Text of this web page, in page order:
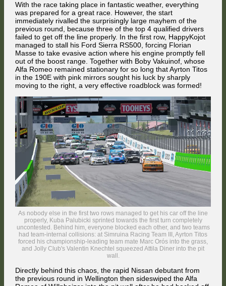
Adam Celárek quickly emerged as the strongest challenger to the fast
pair of Mercedes-Benz 190Es from Simruina Racing Team III. Behind
him, Attila Diner did his best in a daring experiment to make Medium
tyres last a whole race, and defend 4th place from last season's
champion Jaroslav Cerny who finally made it through an opening lap
unscathed again.
FMG reopened the challenge against Jordi Sumoy for 8th at Wakefield
on the second lap. The British driver kept the heavy Nissan alongside
the Spaniard's agile BMW all the way to Hutt Street where he
completed the pass going into the fast chicane.
With the race taking place in fantastic weather, everything
was prepared for a great race. However, the start
immediately rivalled the surprisingly large mayhem of the
previous round, because three of the top 4 qualified drivers
failed to get off the line properly. In the first row, HappyKojot
managed to stall his Ford Sierra RS500, forcing Florian
Masse to take evasive action where his engine promptly fell
out of the boost range. Together with Boby Vakuinof, whose
Alfa Romeo remained stationary for so long that Ayrton Titos
in the 190E with pink mirrors sought his luck by sharply
moving to the right, a very effective roadblock was formed!
As nobody else in the first two rows managed to get his car off the line
properly, Kuba Palubicki sprinted towards the first turn completely
uncontested. Behind him, everyone blocked each other, and two teams
had team-internal collisions: at Simruina Racing Team III, Ayrton Titos
forced his championship-leading team mate Marc Orós into the grass,
and Jolly Club's Valentin Knechtel squeezed Attila Diner into the pit
wall.
Directly behind this chaos, the rapid Nissan debutant from
the previous round in Wellington then sideswiped the Alfa